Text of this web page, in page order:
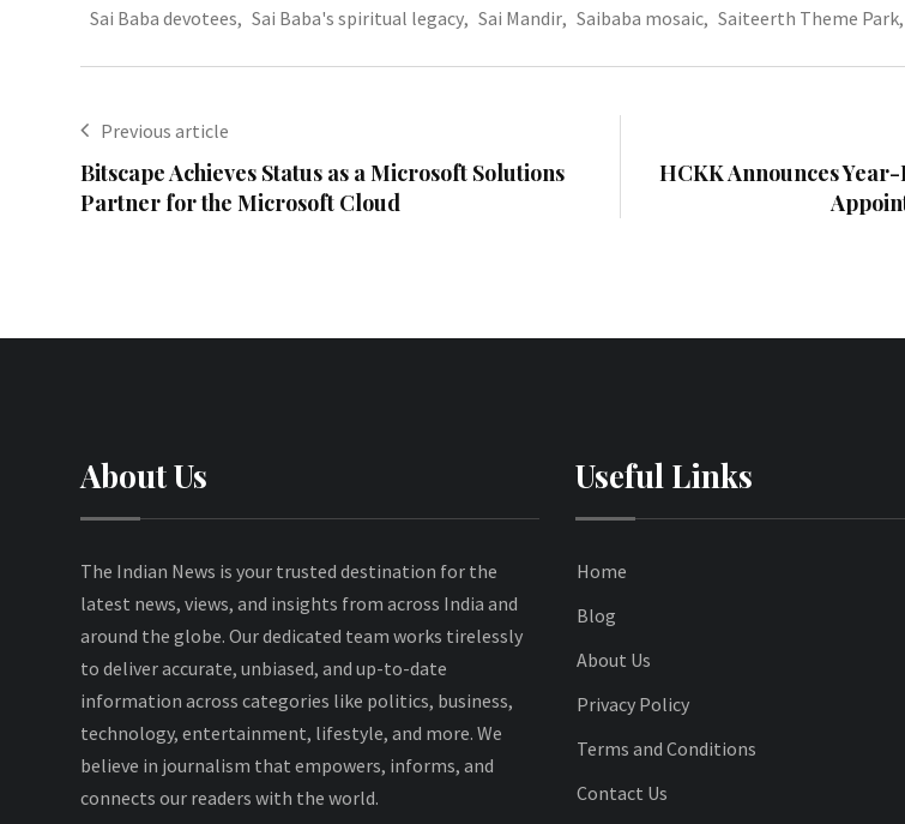
Sai Baba devotees, Sai Baba's spiritual legacy, Sai Mandir, Saibaba mosaic, Saiteerth Theme Park,
Previous article
Bitscape Achieves Status as a Microsoft Solutions
Partner for the Microsoft Cloud
HCKK Announces
About Us
The Indian News is your trusted destination for the
latest news, views, and insights from across India and
around the globe. Our dedicated team works tirelessly
to deliver accurate, unbiased, and up-to-date
information across categories like politics, business,
technology, entertainment, lifestyle, and more. We
believe in journalism that empowers, informs, and
connects our readers with the world.
Useful Links
Home
Blog
About Us
Privacy Policy
Terms and Conditions
Contact Us